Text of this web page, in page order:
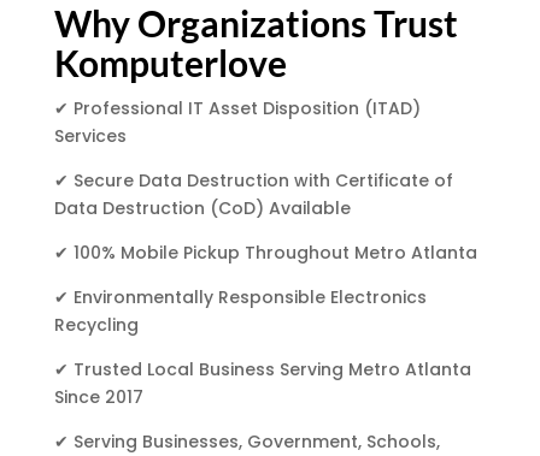
Why Organizations Trust
Komputerlove
✔ Professional IT Asset Disposition (ITAD)
Services
✔ Secure Data Destruction with Certificate of
Data Destruction (CoD) Available
✔ 100% Mobile Pickup Throughout Metro Atlanta
✔ Environmentally Responsible Electronics
Recycling
✔ Trusted Local Business Serving Metro Atlanta
Since 2017
✔ Serving Businesses, Government, Schools,